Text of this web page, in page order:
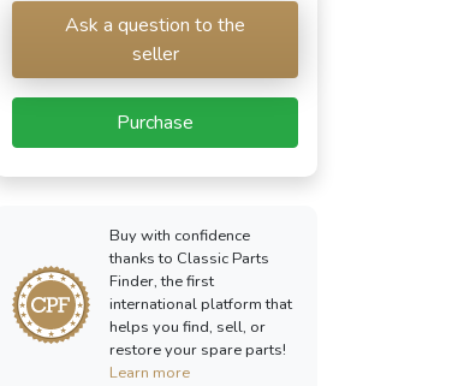
Ask a question to the
seller
Purchase
Buy with confidence
thanks to Classic Parts
Finder, the first
international platform that
helps you find, sell, or
restore your spare parts!
Learn more